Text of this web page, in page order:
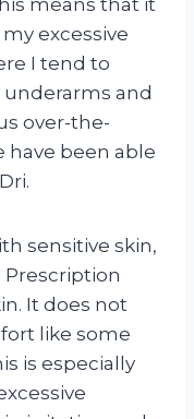
excessive
I tend to
and
over-the-
been able
sensitive skin,
Prescription
It does not
like some
is especially